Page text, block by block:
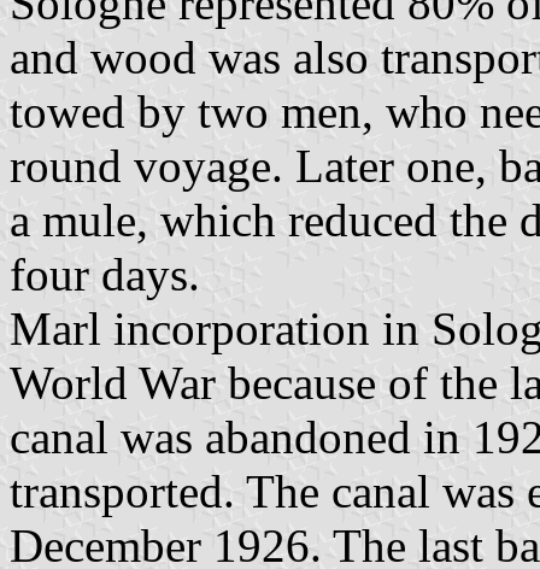
and wood was also
towed by two men, who
round voyage. Later one,
a mule, which reduced the
four days.
Marl incorporation in
World War because of the
canal was abandoned in
transported. The canal
December 1926. The last